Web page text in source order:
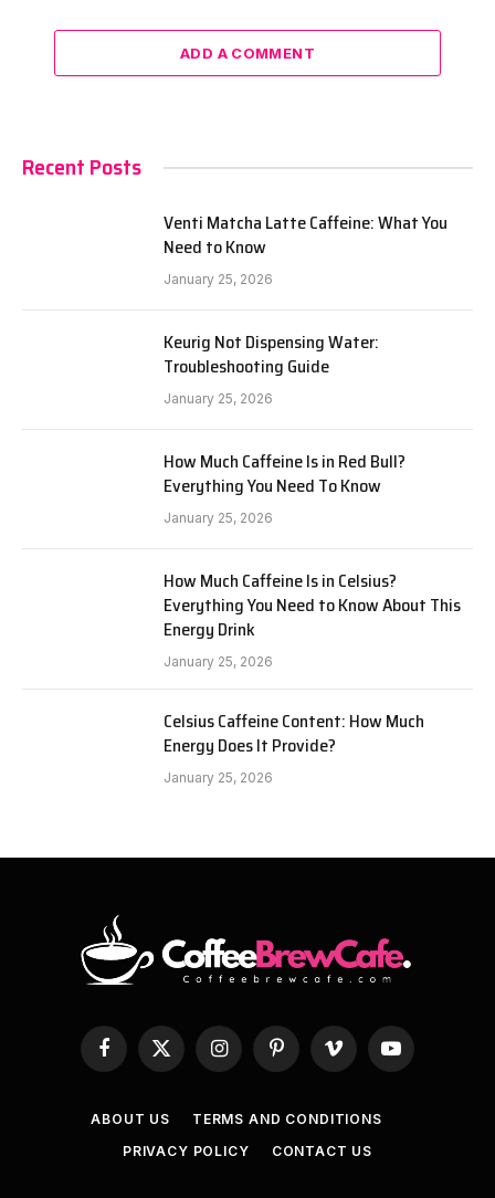
ADD A COMMENT
Recent Posts
Venti Matcha Latte Caffeine: What You
Need to Know
January 25, 2026
Keurig Not Dispensing Water:
Troubleshooting Guide
January 25, 2026
How Much Caffeine Is in Red Bull?
Everything You Need To Know
January 25, 2026
How Much Caffeine Is in Celsius?
Everything You Need to Know About This
Energy Drink
January 25, 2026
Celsius Caffeine Content: How Much
Energy Does It Provide?
January 25, 2026
Facebook
X
InstagramPinterestVimeo YouTube
ABOUT US
TERMS AND CONDITIONS
PRIVACY POLICY
CONTACT US